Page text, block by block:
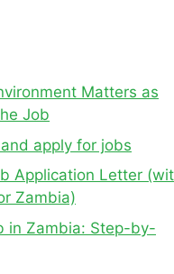
Matters as
Job
apply for jobs
Application Letter
Zambia)
in Zambia: Step-by-